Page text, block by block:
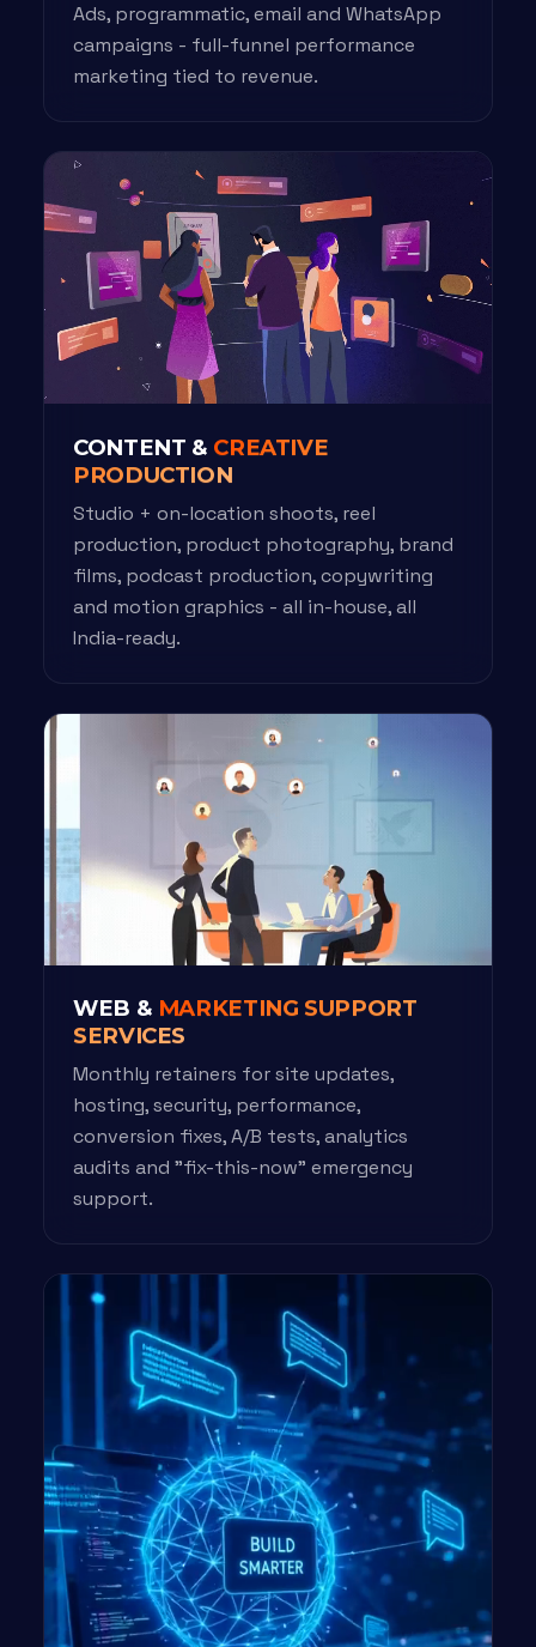
Ads, programmatic, email and WhatsApp
campaigns - full-funnel performance
marketing tied to revenue.
CONTENT & CREATIVE
PRODUCTION
Studio + on-location shoots, reel
production, product photography, brand
films, podcast production, copywriting
and motion graphics - all in-house, all
India-ready.
WEB & MARKETING SUPPORT
SERVICES
Monthly retainers for site updates,
hosting, security, performance,
conversion fixes, A/B tests, analytics
audits and "fix-this-now" emergency
support.